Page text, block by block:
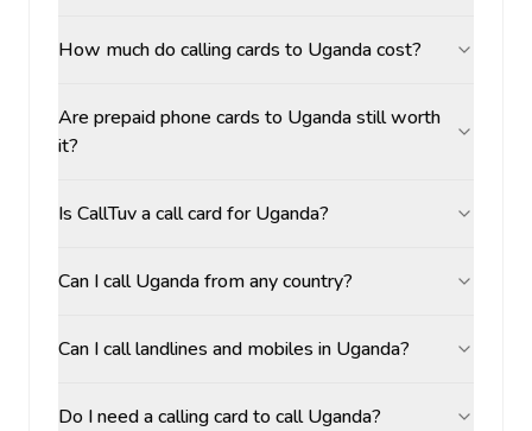
How much do calling cards to Uganda cost?
Are prepaid phone cards to Uganda still worth
it?
Is CallTuv a call card for Uganda?
Can I call Uganda from any country?
Can I call landlines and mobiles in Uganda?
Do I need a calling card to call Uganda?